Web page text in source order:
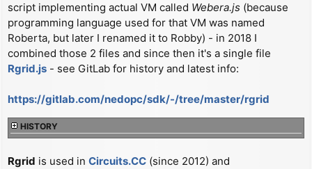
script implementing actual VM called Webera.js (because
programming language used for that VM was named
Roberta, but later I renamed it to Robby) - in 2018 I
combined those 2 files and since then it's a single file
Rgrid.js - see GitLab for history and latest info:
https://gitlab.com/nedopc/sdk/-/tree/master/rgrid
HISTORY
Rgrid is used in Circuits.CC (since 2012) and